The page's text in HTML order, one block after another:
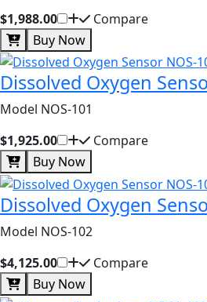
$1,988.00
Compare
Buy Now
Dissolved Oxygen
Model NOS-101
$1,925.00
Compare
Buy Now
Dissolved Oxygen
Model NOS-102
$4,125.00
Compare
Buy Now